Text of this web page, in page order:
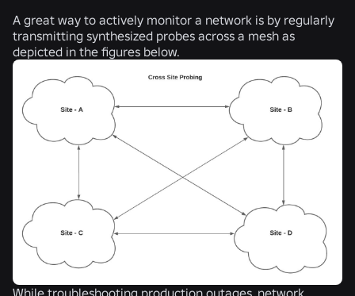
A great way to actively monitor a network is by regularly
transmitting synthesized probes across a mesh as
depicted in the figures below.